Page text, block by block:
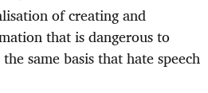
of creating and
that is dangerous to
same basis that hate speech